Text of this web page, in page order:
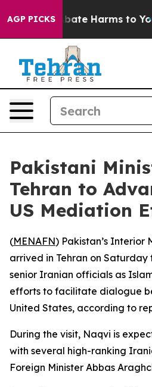
AGP PICKS
Fund to Abate Harms to
Pakistani
Tehran to
US Mediation
(MENAFN) Pakistan’s Interior
arrived in Tehran on Saturday
senior Iranian officials as
efforts to facilitate dialogue
United States, according to
During the visit, Naqvi is
with several high-ranking
Foreign Minister Abbas